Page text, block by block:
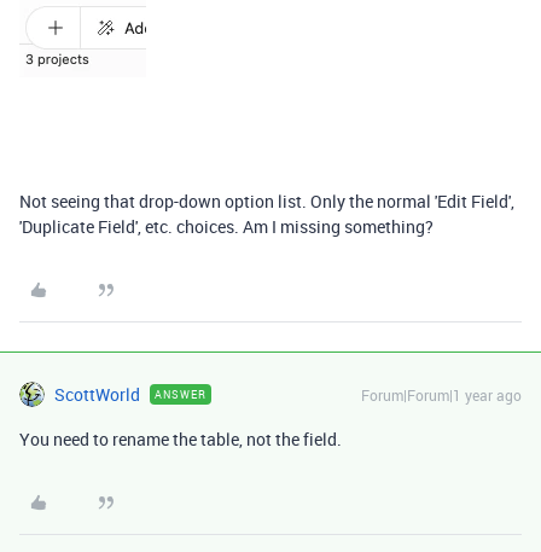
Not seeing that drop-down option list. Only the normal 'Edit Field',
'Duplicate Field', etc. choices. Am I missing something?
ScottWorld ANSWER Forum|Forum|1 year ago
You need to rename the table, not the field.